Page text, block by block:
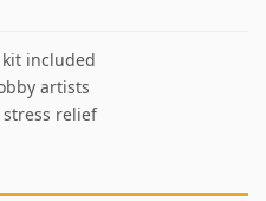
included
artists
stress relief